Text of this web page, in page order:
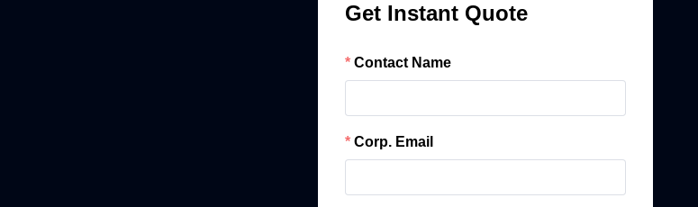
Get Instant Quote
Contact Name
Corp. Email